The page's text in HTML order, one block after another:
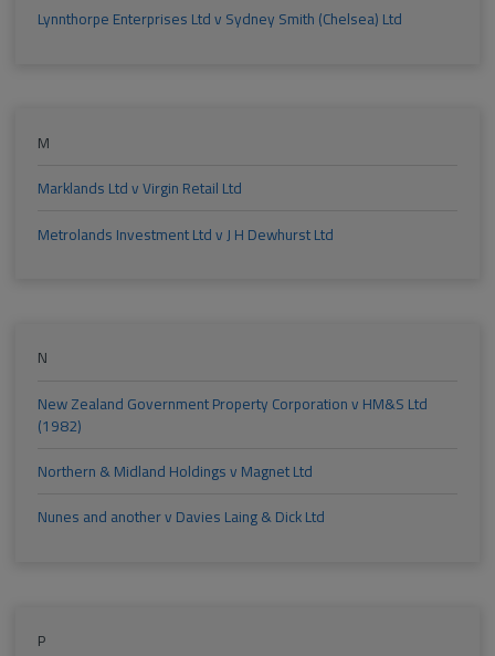
Lynnthorpe Enterprises Ltd v Sydney Smith (Chelsea) Ltd
M
Marklands Ltd v Virgin Retail Ltd
Metrolands Investment Ltd v J H Dewhurst Ltd
N
New Zealand Government Property Corporation v HM&S Ltd
(1982)
Northern & Midland Holdings v Magnet Ltd
Nunes and another v Davies Laing & Dick Ltd
P